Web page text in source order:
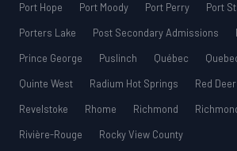
Port Hope
Port Moody Port Perry
Port
Porters Lake
Post Secondary Admissions
Prince George
Puslinch Québec
Quinte West
Radium Hot Springs Red Deer
Revelstoke
Rhome Richmond
Rivière-Rouge
Rocky View County